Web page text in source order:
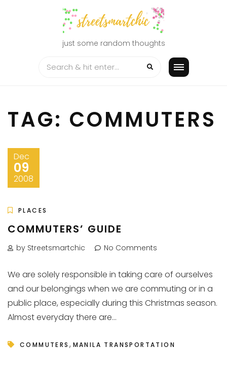
just some random thoughts
TAG: COMMUTERS
Dec
09
2008
PLACES
COMMUTERS’ GUIDE
by Streetsmartchic No Comments
We are solely responsible in taking care of ourselves
and our belongings when we are commuting or in a
public place, especially during this Christmas season.
Almost everyday there are...
COMMUTERS , MANILA TRANSPORTATION